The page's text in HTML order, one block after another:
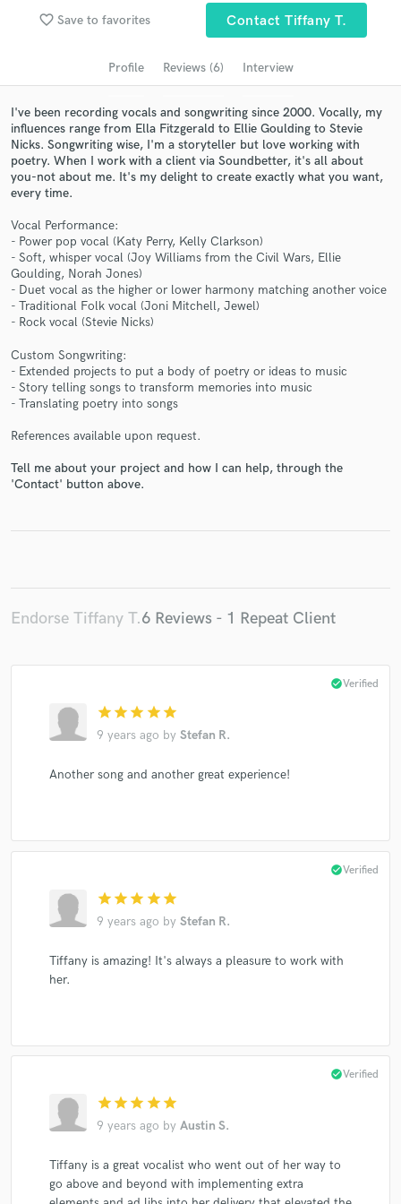
favorite_border Save to favorites Contact Tiffany T.
Profile Reviews (6) Interview
I've been recording vocals and songwriting since 2000. Vocally, my
influences range from Ella Fitzgerald to Ellie Goulding to Stevie
Nicks. Songwriting wise, I'm a storyteller but love working with
poetry. When I work with a client via Soundbetter, it's all about
you-not about me. It's my delight to create exactly what you want,
every time.
Vocal Performance:
- Power pop vocal (Katy Perry, Kelly Clarkson)
- Soft, whisper vocal (Joy Williams from the Civil Wars, Ellie
Goulding, Norah Jones)
- Duet vocal as the higher or lower harmony matching another voice
- Traditional Folk vocal (Joni Mitchell, Jewel)
- Rock vocal (Stevie Nicks)
Custom Songwriting:
- Extended projects to put a body of poetry or ideas to music
- Story telling songs to transform memories into music
- Translating poetry into songs
References available upon request.
Tell me about your project and how I can help, through the
'Contact' button above.
Endorse Tiffany T.6 Reviews - 1 Repeat Client
star star star star star
9 years ago by Stefan R.
check_circleVerified
Another song and another great experience!
star star star star star
9 years ago by Stefan R.
check_circleVerified
Tiffany is amazing! It's always a pleasure to work with
her.
star star star star star
9 years ago by Austin S.
check_circleVerified
Tiffany is a great vocalist who went out of her way to
go above and beyond with implementing extra
Search by credits or 'sounds like' and check out
Get Free Proposals
Contact pros directly with your project details
and receive handcrafted proposals and budgets
Make Amazing Music